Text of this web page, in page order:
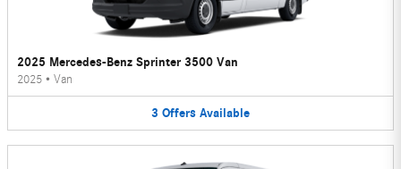
2025 Mercedes-Benz Sprinter 3500 Van
2025 • Van
3 Offers Available